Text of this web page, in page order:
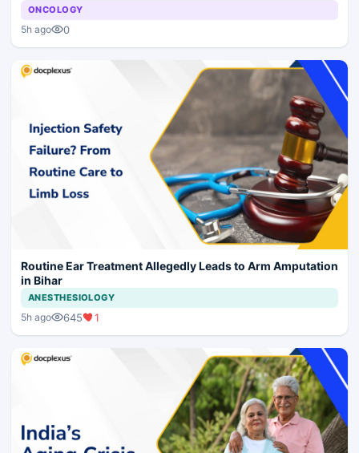
ONCOLOGY
5h ago 0
Routine Ear Treatment Allegedly Leads to Arm Amputation
in Bihar
ANESTHESIOLOGY
5h ago 645 1